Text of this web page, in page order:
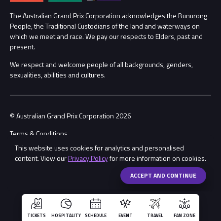
This website uses cookies for analytics and personalised
content. View ourPrivacy Policyfor more information on cookies.
ACCEPT AND CONTINUE
TICKETS HOSPITALITY SCHEDULE EVENT TRAVEL FAN ZONE
Share
Security
Conditions
Procurement Management
Child Safety
Contact Us
The Australian Grand Prix Corporation acknowledges the Bunurong
People, the Traditional Custodians of the land and waterways on
which we meet and race. We pay our respects to Elders, past and
present.
We respect and welcome people of all backgrounds, genders,
sexualities, abilities and cultures.
© Australian Grand Prix Corporation 2026
Terms & Conditions
Privacy Policy